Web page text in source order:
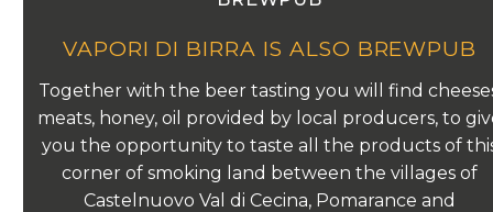
VAPORI DI BIRRA IS ALSO BREWPUB
Together with the beer tasting you will find
meats, honey, oil provided by local producers, to
you the opportunity to taste all the products of
corner of smoking land between the villages of
Castelnuovo Val di Cecina, Pomarance and